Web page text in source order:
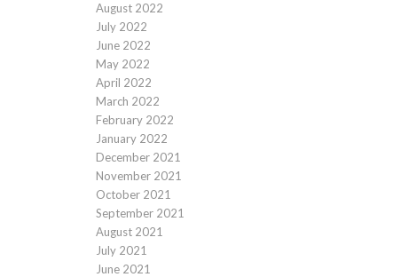
August 2022
July 2022
June 2022
May 2022
April 2022
March 2022
February 2022
January 2022
December 2021
November 2021
October 2021
September 2021
August 2021
July 2021
June 2021